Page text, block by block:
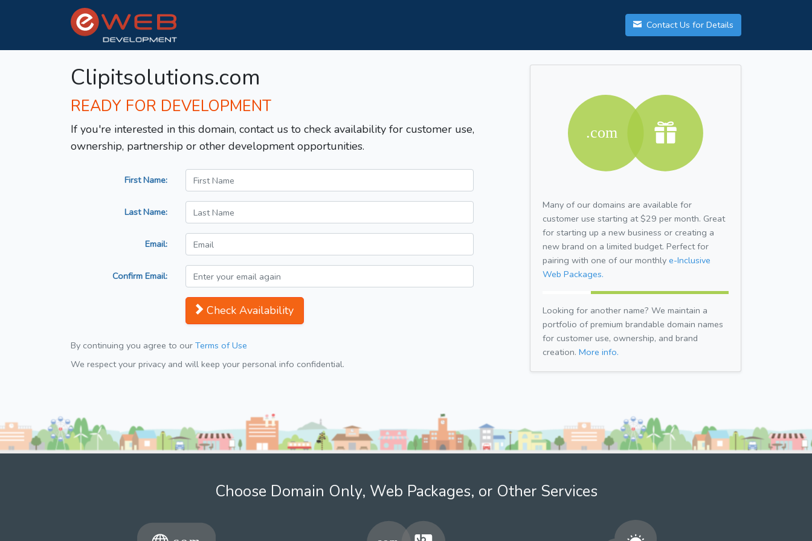
Contact Us for Details
Clipitsolutions.com
READY FOR DEVELOPMENT
If you're interested in this domain, contact us to check availability for customer use,
ownership, partnership or other development opportunities.
First Name:
Last Name:
Email:
Confirm Email:
Check Availability
By continuing you agree to our Terms of Use
We respect your privacy and will keep your personal info confidential.
Many of our domains are available for
customer use starting at $29 per month. Great
for starting up a new business or creating a
new brand on a limited budget. Perfect for
pairing with one of our monthly e-Inclusive
Web Packages.
Looking for another name? We maintain a
portfolio of premium brandable domain names
for customer use, ownership, and brand
creation. More info.
Choose Domain Only, Web Packages, or Other Services